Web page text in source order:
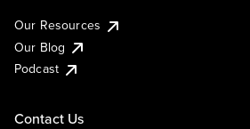
Our Resources
Our Blog
Podcast
Contact Us